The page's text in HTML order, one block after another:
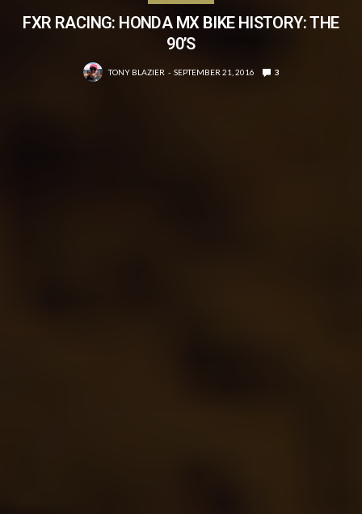
FXR RACING: HONDA MX BIKE HISTORY: THE
90’S
TONY BLAZIER SEPTEMBER 21, 2016 3